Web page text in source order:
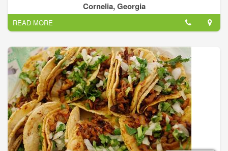
Not only is our food prepare daily, we also use the finest
ingredients we can get our hands on for superb taste! We feel
that the freshness in our ingredients reflects in the authenticity
of our flavors, and our goal is to give you the most authentic
taste of Mexican cuisine possible.
Cornelia, Georgia
READ MORE